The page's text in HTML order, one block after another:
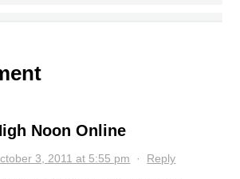
Noon Online
3, 2011 at 5:55 pm · Reply